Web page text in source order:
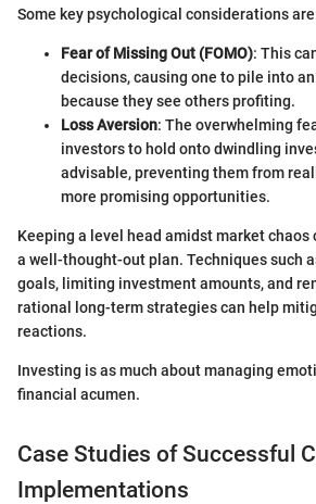
Some key psychological considerations
Fear of Missing Out (FOMO): This
decisions, causing one to pile into
because they see others profiting.
Loss Aversion: The overwhelming
investors to hold onto dwindling
advisable, preventing them from
more promising opportunities.
Keeping a level head amidst market
a well-thought-out plan. Techniques such
goals, limiting investment amounts, and
rational long-term strategies can help
reactions.
Investing is as much about managing
financial acumen.
Case Studies of Successful
Implementations